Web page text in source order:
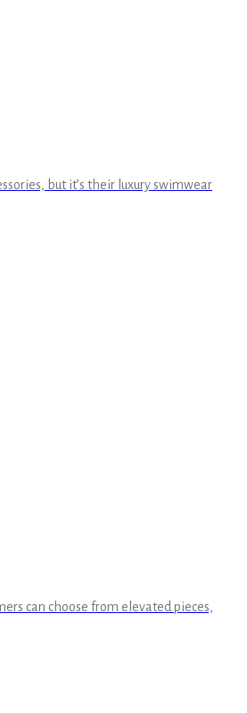
but it’s their luxury swimwear
can choose from elevated pieces,